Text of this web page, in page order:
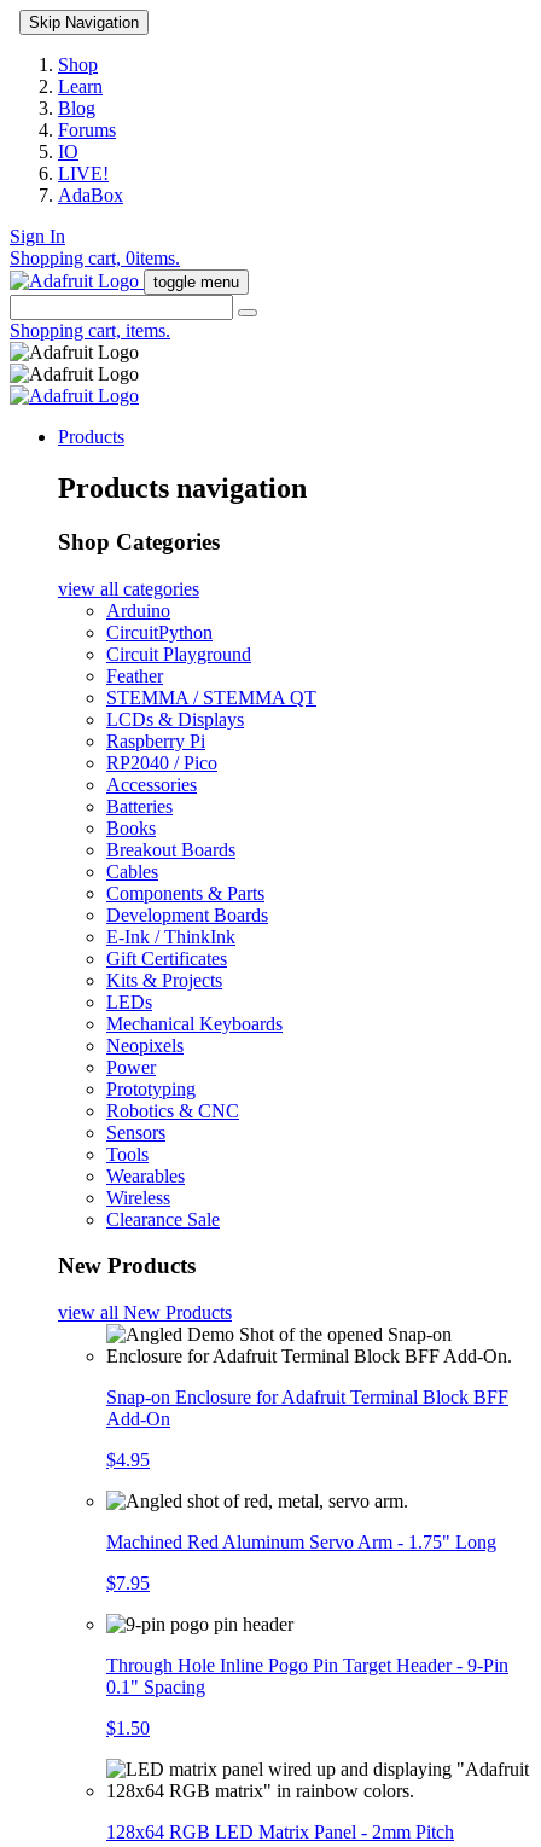
Skip Navigation
Shop
Learn
Blog
Forums
IO
LIVE!
AdaBox
Sign In
Shopping cart, 0items.
toggle menu
Shopping cart, items.
Products
Products navigation
Shop Categories
view all categories
Arduino
CircuitPython
Circuit Playground
Feather
STEMMA / STEMMA QT
LCDs & Displays
Raspberry Pi
RP2040 / Pico
Accessories
Batteries
Books
Breakout Boards
Cables
Components & Parts
Development Boards
E-Ink / ThinkInk
Gift Certificates
Kits & Projects
LEDs
Mechanical Keyboards
Neopixels
Power
Prototyping
Robotics & CNC
Sensors
Tools
Wearables
Wireless
Clearance Sale
New Products
view all New Products
Snap-on Enclosure for Adafruit Terminal Block BFF
Add-On
$4.95
Machined Red Aluminum Servo Arm - 1.75" Long
$7.95
Through Hole Inline Pogo Pin Target Header - 9-Pin
0.1" Spacing
$1.50
128x64 RGB LED Matrix Panel - 2mm Pitch